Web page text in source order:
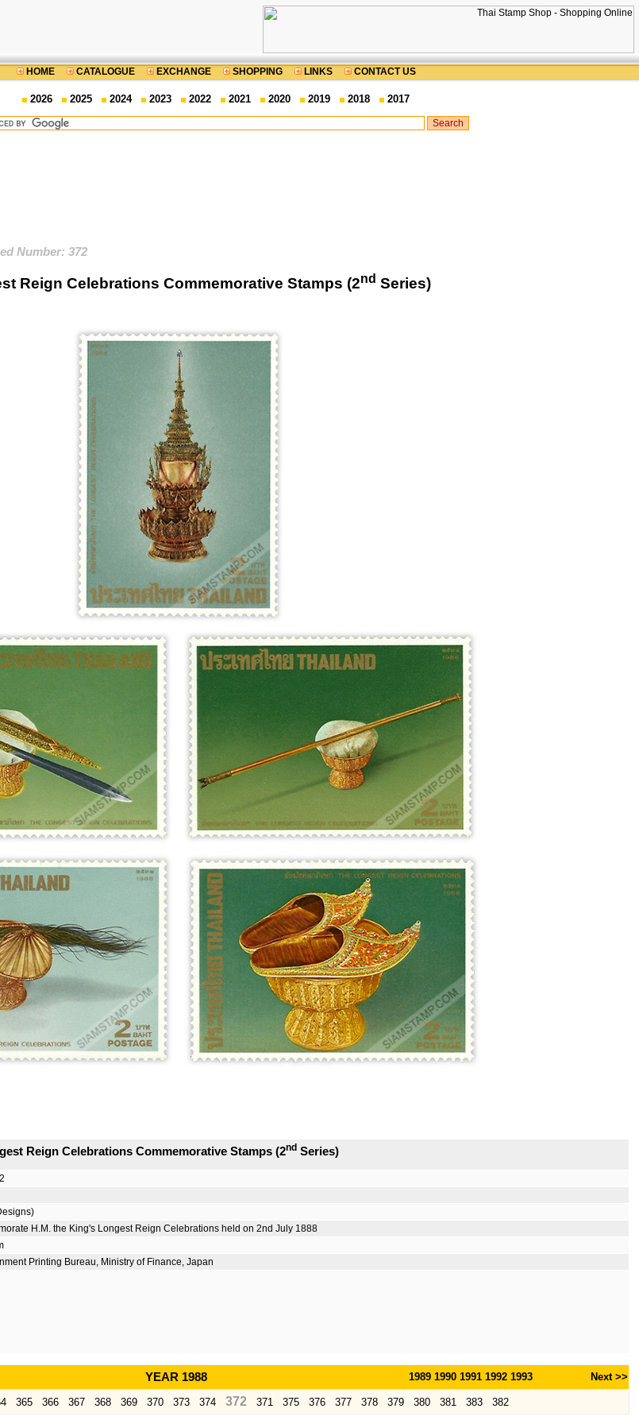
HOME CATALOGUE EXCHANGE SHOPPING LINKS CONTACT US
2026 2025 2024 2023 2022 2021 2020 2019 2018 2017
Number: 372
Reign Celebrations Commemorative Stamps (2nd Series)
Reign Celebrations Commemorative Stamps (2nd Series)
H.M. the King's Longest Reign Celebrations held on 2nd July 1888
Printing Bureau, Ministry of Finance, Japan
YEAR 1988 1989 1990 1991 1992 1993 Next >>
365 366 367 368 369 370 373 374 372 371 375 376 377 378 379 380 381 383 382